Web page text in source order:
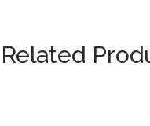
Related